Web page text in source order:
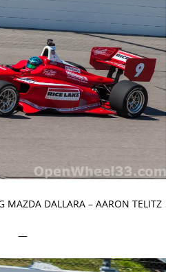
MAZDA DALLARA – AARON TELITZ
—